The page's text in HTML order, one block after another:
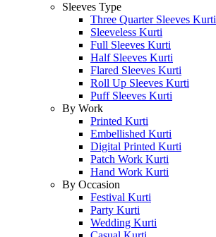
Sleeves Type
Three Quarter Sleeves Kurti
Sleeveless Kurti
Full Sleeves Kurti
Half Sleeves Kurti
Flared Sleeves Kurti
Roll Up Sleeves Kurti
Puff Sleeves Kurti
By Work
Printed Kurti
Embellished Kurti
Digital Printed Kurti
Patch Work Kurti
Hand Work Kurti
By Occasion
Festival Kurti
Party Kurti
Wedding Kurti